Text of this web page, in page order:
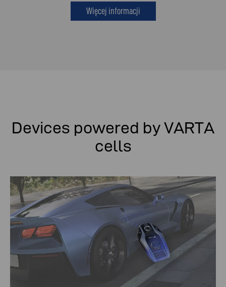
Więcej informacji
Devices powered by VARTA
cells